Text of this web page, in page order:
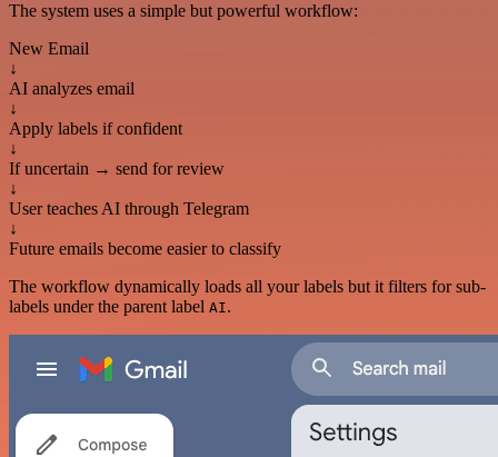
The system uses a simple but powerful workflow:
New Email
↓
AI analyzes email
↓
Apply labels if confident
↓
If uncertain → send for review
↓
User teaches AI through Telegram
↓
Future emails become easier to classify
The workflow dynamically loads all your labels but it filters for sub-
labels under the parent label AI.